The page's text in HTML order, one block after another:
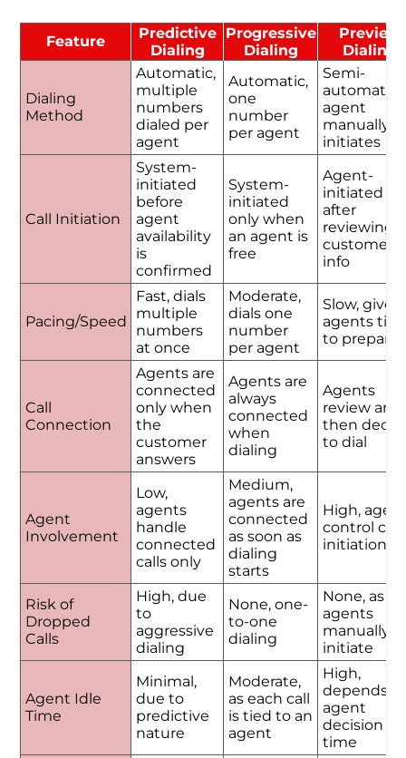
Feature
Predictive
Dialing
Progressive
Dialing
Preview
Dialing
Dialing
Method
Automatic,
multiple
numbers
dialed per
agent
Automatic,
one
number
per agent
Semi-
automatic,
agent
manually
initiates
Call Initiation
System-
initiated
before
agent
availability
is
confirmed
System-
initiated
only when
an agent is
free
Agent-
initiated
after
reviewing
customer
info
Pacing/Speed
Fast, dials
multiple
numbers
at once
Moderate,
dials one
number
per agent
Slow, gives
agents
to prepare
Call
Connection
Agents are
connected
only when
the
customer
answers
Agents are
always
connected
when
dialing
Agents
review and
then
to dial
Agent
Involvement
Low,
agents
handle
connected
calls only
Medium,
agents are
connected
as soon as
dialing
starts
High,
control call
initiation
Risk of
Dropped
Calls
High, due
to
aggressive
dialing
None, one-
to-one
dialing
None, as
agents
manually
initiate
Agent Idle
Time
Minimal,
due to
predictive
nature
Moderate,
as each call
is tied to an
agent
High,
depends
agent
decision
time